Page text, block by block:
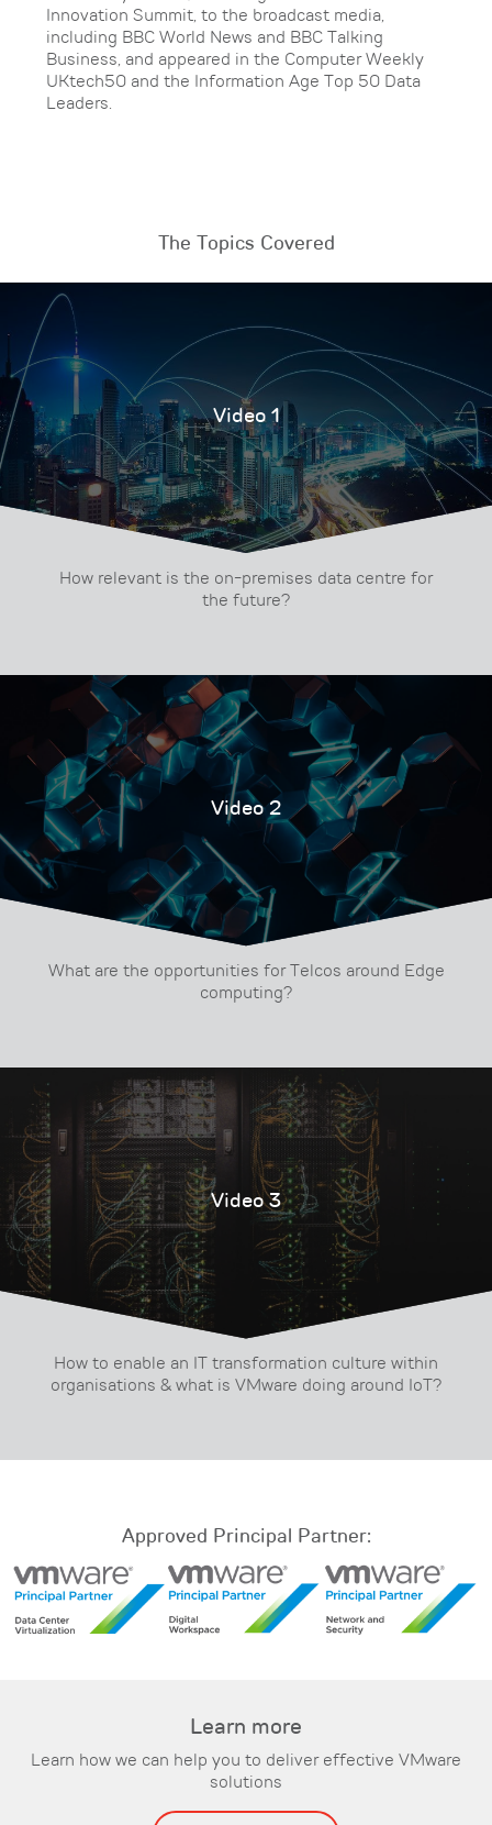
Innovation Summit, to the broadcast media,
including BBC World News and BBC Talking
Business, and appeared in the Computer Weekly
UKtech50 and the Information Age Top 50 Data
Leaders.
The Topics Covered
Video 1
How relevant is the on-premises data centre for
the future?
Video 2
What are the opportunities for Telcos around Edge
computing?
Video 3
How to enable an IT transformation culture within
organisations & what is VMware doing around IoT?
Approved Principal Partner:
Learn more
Learn how we can help you to deliver effective VMware
solutions